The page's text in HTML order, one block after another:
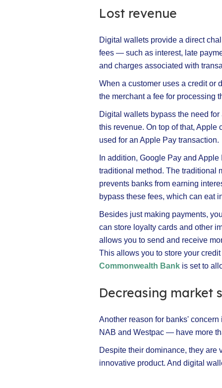
Lost revenue
Digital wallets provide a direct
fees — such as interest, late
and charges associated with
When a customer uses a credit or
the merchant a fee for processing
Digital wallets bypass the need
this revenue. On top of that,
used for an Apple Pay transaction.
In addition, Google Pay and
traditional method. The traditional
prevents banks from earning
bypass these fees, which can eat
Besides just making payments,
can store loyalty cards and other
allows you to send and receive
This allows you to store your
Commonwealth Bank is set to
Decreasing market
Another reason for banks'
NAB and Westpac — have more
Despite their dominance, they are
innovative product. And digital